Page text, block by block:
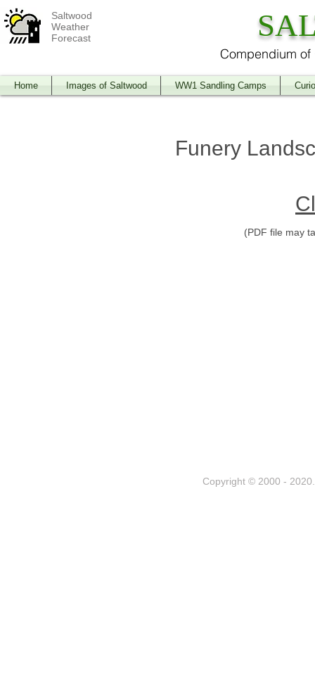
Saltwood
Weather
Forecast
Compendium
Home Images of Saltwood WW1 Sandling Camps
Funery
(PDF file may
Copyright © 2000 -